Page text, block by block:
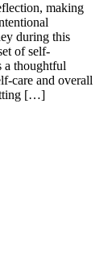
making
during this
of self-
a thoughtful
care and overall
[…]